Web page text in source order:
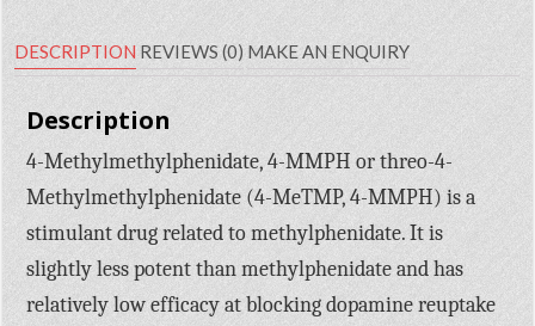
DESCRIPTION REVIEWS (0) MAKE AN ENQUIRY
Description
4-Methylmethylphenidate, 4-MMPH or threo-4-
Methylmethylphenidate (4-MeTMP, 4-MMPH) is a
stimulant drug related to methylphenidate. It is
slightly less potent than methylphenidate and has
relatively low efficacy at blocking dopamine reuptake